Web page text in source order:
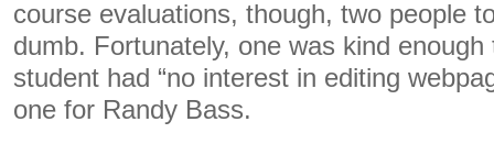
course evaluations, though, two people
dumb. Fortunately, one was kind
student had “no interest in editing
one for Randy Bass.